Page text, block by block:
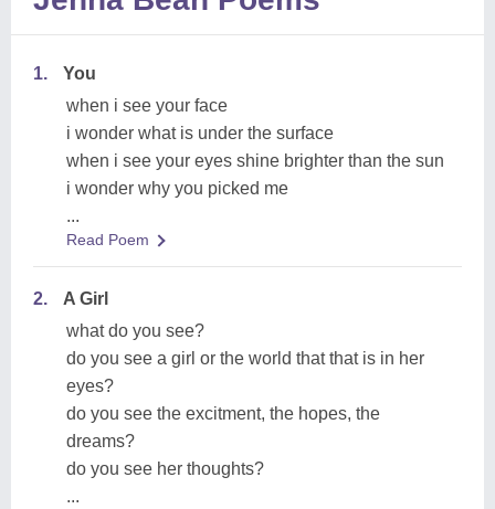
1.
You
when i see your face
i wonder what is under the surface
when i see your eyes shine brighter than the sun
i wonder why you picked me
...
Read Poem
2.
A Girl
what do you see?
do you see a girl or the world that that is in her
eyes?
do you see the excitment, the hopes, the
dreams?
do you see her thoughts?
...